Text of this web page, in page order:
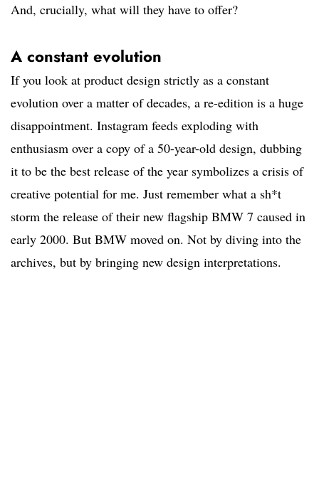
And, crucially, what will they have to offer?
A constant evolution
If you look at product design strictly as a constant
evolution over a matter of decades, a re-edition is a huge
disappointment. Instagram feeds exploding with
enthusiasm over a copy of a 50-year-old design, dubbing
it to be the best release of the year symbolizes a crisis of
creative potential for me. Just remember what a sh*t
storm the release of their new flagship BMW 7 caused in
early 2000. But BMW moved on. Not by diving into the
archives, but by bringing new design interpretations.